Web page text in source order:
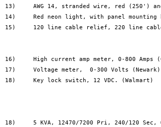
13)	AWG 14, stranded wire, red (250') and black (250')(R&D)	$9
14)	Red neon light, with panel mounting hardware		$3
15)	120 line cable relief, 220 line cable relief		$1
16)	High current amp meter, 0-800 Amps (C&H)		$70
17)	Voltage meter, 	0-300 Volts (Newark)			$60
18)	Key lock switch, 12 VDC. (Walmart)			$5
18)	5 KVA, 12470/7200 Pri, 240/120 Sec, Oil Immersed, ABB	$465